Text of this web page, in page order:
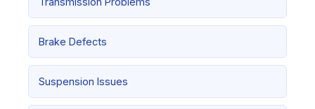
Brake Defects
Suspension Issues